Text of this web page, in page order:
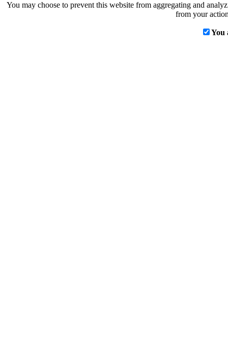
You may choose to prevent this website from aggregating and
from your
You